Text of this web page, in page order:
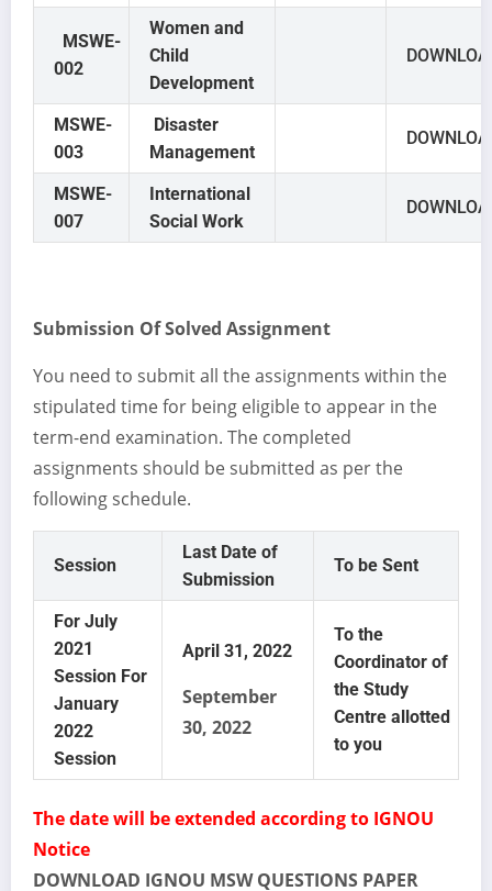
MSWE-
002
Women and
Child
Development
MSWE-
003
Disaster
Management
MSWE-
007
International
Social Work
Submission Of Solved Assignment
You need to submit all the assignments within the
stipulated time for being eligible to appear in the
term-end examination. The completed
assignments should be submitted as per the
following schedule.
Session
Last Date of
Submission
To be Sent
For July
2021
Session For
January
2022
Session
April 31, 2022
September
30, 2022
To the
Coordinator of
the Study
Centre allotted
to you
The date will be extended according to IGNOU
Notice
DOWNLOAD IGNOU MSW QUESTIONS PAPER